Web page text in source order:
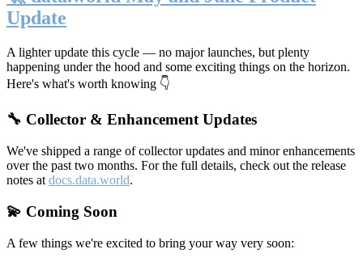
Update
A lighter update this cycle — no major launches, but plenty
happening under the hood and some exciting things on the horizon.
Here's what's worth knowing 👇
🔧 Collector & Enhancement Updates
We've shipped a range of collector updates and minor enhancements
over the past two months. For the full details, check out the release
notes at docs.data.world.
💫 Coming Soon
A few things we're excited to bring your way very soon: